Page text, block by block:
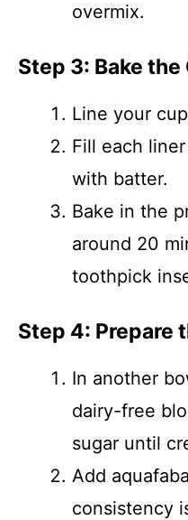
overmix.
Step 3: Bake
Line your
Fill each
with batter.
Bake in the
around 20
toothpick
Step 4: Prepare
In another
dairy-free
sugar until
Add
consistency